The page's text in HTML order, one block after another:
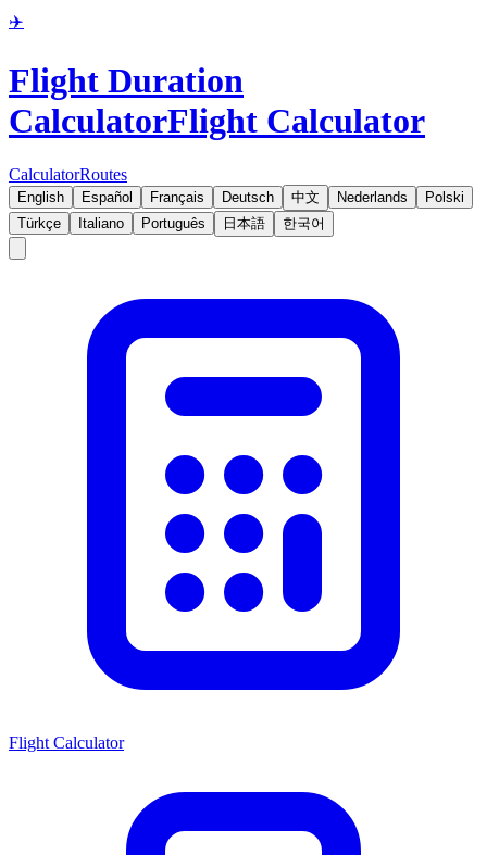
✈️
Flight Duration
CalculatorFlight Calculator
CalculatorRoutes
English Español Français Deutsch 中文 Nederlands
Polski
Türkçe
Italiano Português 日本語 한국어
Flight Calculator